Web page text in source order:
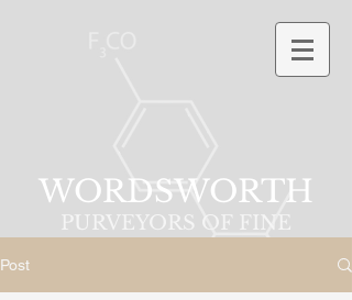
WORDSWORTH
PURVEYORS OF FINE
Post